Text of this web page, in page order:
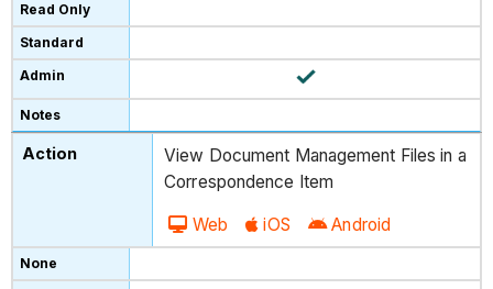
View Document Management Files in a
Correspondence Item
Web iOS Android